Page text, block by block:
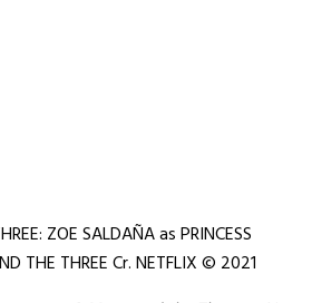
ZOE SALDAÑA as PRINCESS
THE THREE Cr. NETFLIX © 2021